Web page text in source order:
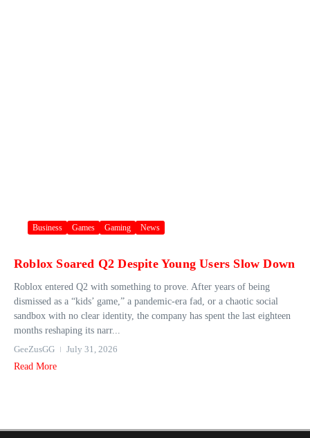
Business Games Gaming News
Roblox Soared Q2 Despite Young Users Slow Down
Roblox entered Q2 with something to prove. After years of being
dismissed as a “kids’ game,” a pandemic-era fad, or a chaotic social
sandbox with no clear identity, the company has spent the last eighteen
months reshaping its narr...
GeeZusGG
July 31, 2026
Read More